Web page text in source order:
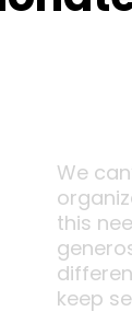
We
this
keep